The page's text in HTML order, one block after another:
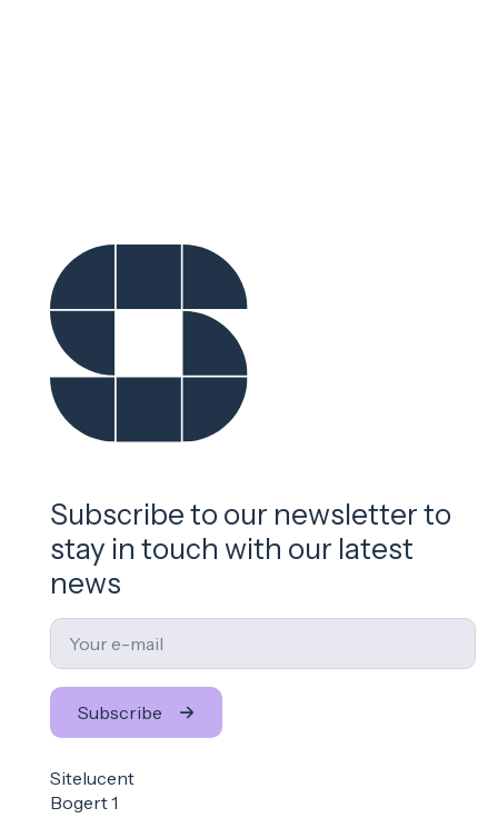
Subscribe to our newsletter to
stay in touch with our latest
news
Email
Subscribe
Sitelucent
Bogert 1